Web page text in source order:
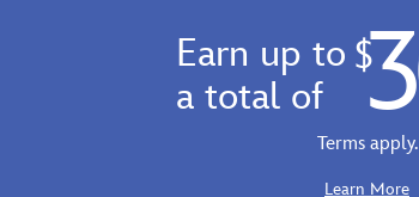
Earn up to
a total of
$
Terms apply.
Learn More